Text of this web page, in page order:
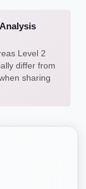
Level 2
differ from
sharing